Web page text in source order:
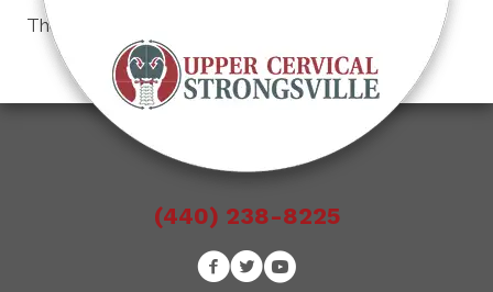
There is
Schedule an Appointment
(440) 238-8225